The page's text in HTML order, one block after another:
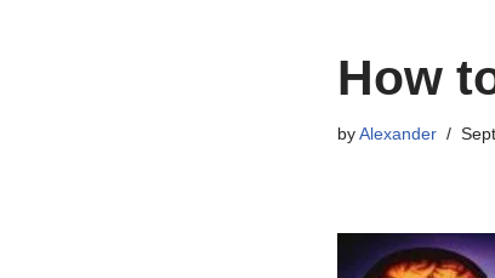
How
byAlexander